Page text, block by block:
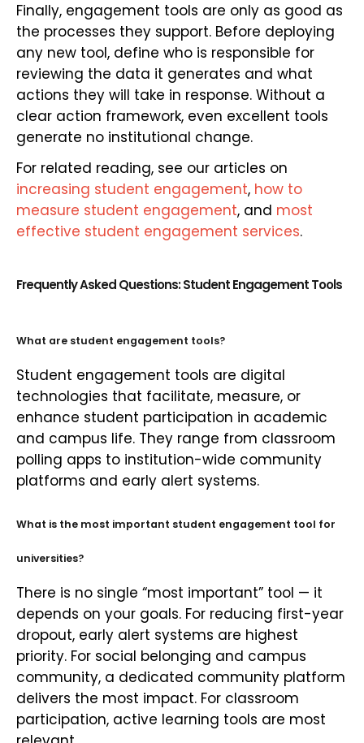
Finally, engagement tools are only as good as
the processes they support. Before deploying
any new tool, define who is responsible for
reviewing the data it generates and what
actions they will take in response. Without a
clear action framework, even excellent tools
generate no institutional change.
For related reading, see our articles on
increasing student engagement, how to
measure student engagement, and most
effective student engagement services.
Frequently Asked Questions: Student Engagement Tools
What are student engagement tools?
Student engagement tools are digital
technologies that facilitate, measure, or
enhance student participation in academic
and campus life. They range from classroom
polling apps to institution-wide community
platforms and early alert systems.
What is the most important student engagement tool for
universities?
There is no single “most important” tool — it
depends on your goals. For reducing first-year
dropout, early alert systems are highest
priority. For social belonging and campus
community, a dedicated community platform
delivers the most impact. For classroom
participation, active learning tools are most